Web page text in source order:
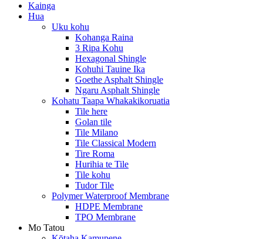
Kainga
Hua
Uku kohu
Kohanga Raina
3 Ripa Kohu
Hexagonal Shingle
Kohuhi Tauine Ika
Goethe Asphalt Shingle
Ngaru Asphalt Shingle
Kohatu Taapa Whakakikoruatia
Tile here
Golan tile
Tile Milano
Tile Classical Modern
Tire Roma
Hurihia te Tile
Tile kohu
Tudor Tile
Polymer Waterproof Membrane
HDPE Membrane
TPO Membrane
Mo Tatou